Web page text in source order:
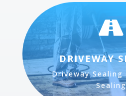

DRIVEWAY
Driveway Sealing